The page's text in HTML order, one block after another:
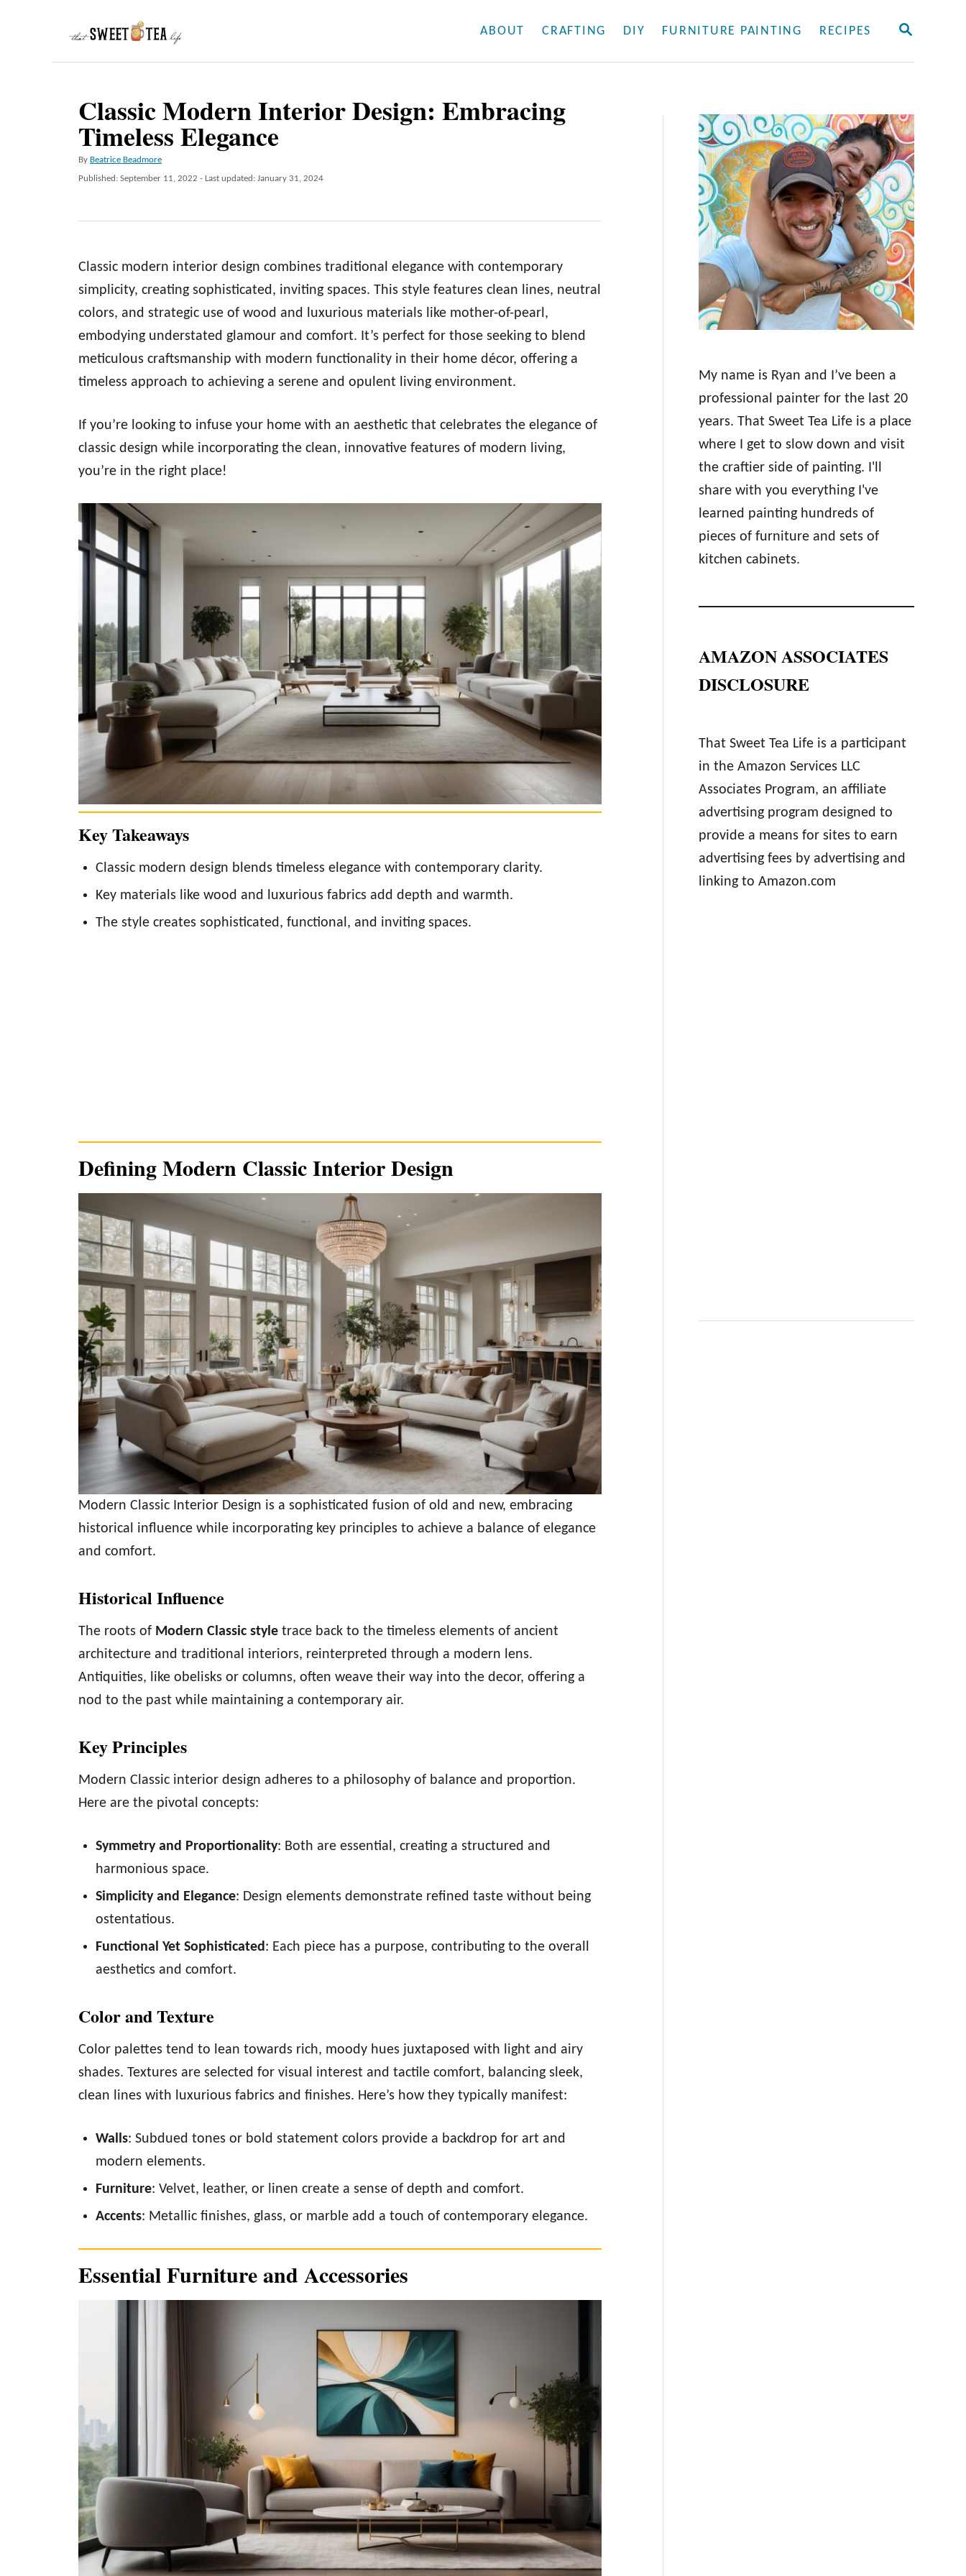
S
ABOUT CRAFTING DIY FURNITURE PAINTING RECIPES
Classic Modern Interior Design: Embracing
Timeless Elegance
By A
u
o
Beatrice Beadmore
P
t
o
Published: September 11, 2022 - Last updated: January 31, 2024
Classic modern interior design combines traditional elegance with contemporary
simplicity, creating sophisticated, inviting spaces. This style features clean lines, neutral
colors, and strategic use of wood and luxurious materials like mother-of-pearl,
embodying understated glamour and comfort. It’s perfect for those seeking to blend
meticulous craftsmanship with modern functionality in their home décor, offering a
timeless approach to achieving a serene and opulent living environment.
If you’re looking to infuse your home with an aesthetic that celebrates the elegance of
classic design while incorporating the clean, innovative features of modern living,
you’re in the right place!
Key Takeaways
Classic modern design blends timeless elegance with contemporary clarity.
Key materials like wood and luxurious fabrics add depth and warmth.
The style creates sophisticated, functional, and inviting spaces.
Defining Modern Classic Interior Design
Modern Classic Interior Design is a sophisticated fusion of old and new, embracing
historical influence while incorporating key principles to achieve a balance of elegance
and comfort.
Historical Influence
The roots of Modern Classic style trace back to the timeless elements of ancient
architecture and traditional interiors, reinterpreted through a modern lens.
Antiquities, like obelisks or columns, often weave their way into the decor, offering a
nod to the past while maintaining a contemporary air.
Key Principles
Modern Classic interior design adheres to a philosophy of balance and proportion.
Here are the pivotal concepts:
Symmetry and Proportionality: Both are essential, creating a structured and
harmonious space.
Simplicity and Elegance: Design elements demonstrate refined taste without being
ostentatious.
Functional Yet Sophisticated : Each piece has a purpose, contributing to the overall
aesthetics and comfort.
Color and Texture
Color palettes tend to lean towards rich, moody hues juxtaposed with light and airy
shades. Textures are selected for visual interest and tactile comfort, balancing sleek,
clean lines with luxurious fabrics and finishes. Here’s how they typically manifest:
Walls: Subdued tones or bold statement colors provide a backdrop for art and
modern elements.
Furniture: Velvet, leather, or linen create a sense of depth and comfort.
Accents: Metallic finishes, glass, or marble add a touch of contemporary elegance.
Essential Furniture and Accessories
My name is Ryan and I’ve been a
professional painter for the last 20
years. That Sweet Tea Life is a place
where I get to slow down and visit
the craftier side of painting. I'll
share with you everything I've
learned painting hundreds of
pieces of furniture and sets of
kitchen cabinets.
AMAZON ASSOCIATES
DISCLOSURE
That Sweet Tea Life is a participant
in the Amazon Services LLC
Associates Program, an affiliate
advertising program designed to
provide a means for sites to earn
advertising fees by advertising and
linking to Amazon.com